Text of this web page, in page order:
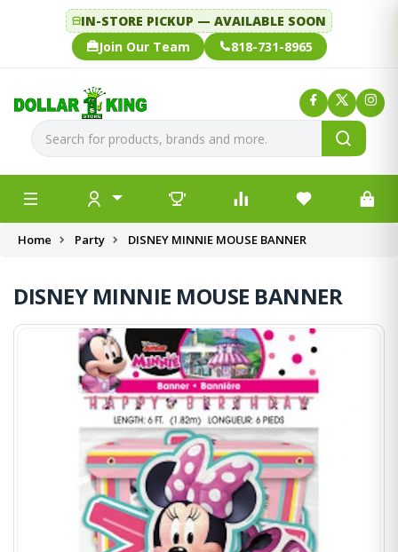
IN-STORE PICKUP — AVAILABLE SOON
Join Our Team
818-731-8965
Home Party DISNEY MINNIE MOUSE BANNER
DISNEY MINNIE MOUSE BANNER